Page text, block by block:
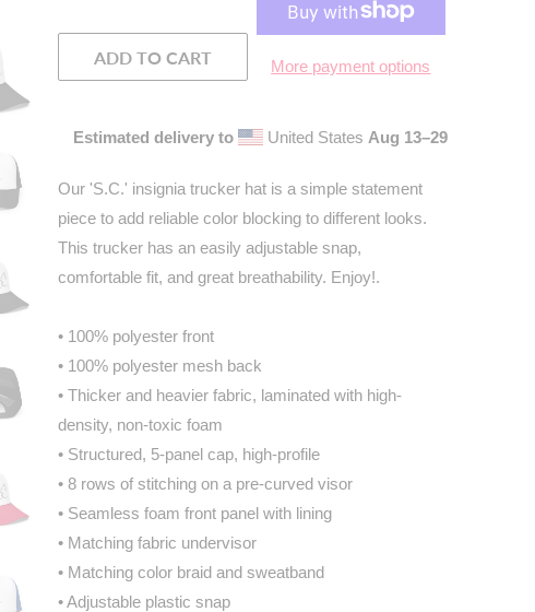
ADD TO CART More payment options
Estimated delivery to United States Aug 13⁠–29
Our 'S.C.' insignia trucker hat is a simple statement
piece to add reliable color blocking to different looks.
This trucker has an easily adjustable snap,
comfortable fit, and great breathability. Enjoy!.
• 100% polyester front
• 100% polyester mesh back
• Thicker and heavier fabric, laminated with high-
density, non-toxic foam
• Structured, 5-panel cap, high-profile
• 8 rows of stitching on a pre-curved visor
• Seamless foam front panel with lining
• Matching fabric undervisor
• Matching color braid and sweatband
• Adjustable plastic snap